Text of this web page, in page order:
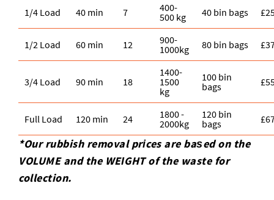
1/4 Load 40 min 7
400-
500 kg
40 bin bags
1/2 Load 60 min 12
900-
1000kg
80 bin bags
3/4 Load 90 min 18
1400-
1500
kg
100 bin
bags
Full Load 120 min 24
1800 -
2000kg
120 bin
bags
*Our rubbish removal prіces are baѕed on the
VOLUME and the WEІGHT of the waste for
collection.